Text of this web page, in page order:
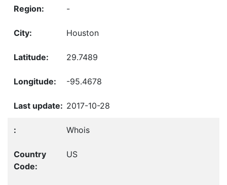
-
Houston
29.7489
-95.4678
2017-10-28
Whois
US